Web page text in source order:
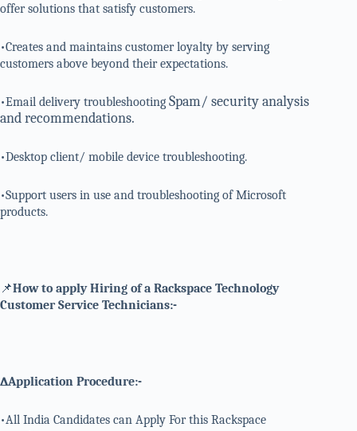
offer solutions that satisfy customers.
•Creates and maintains customer loyalty by serving
customers above beyond their expectations.
•Email delivery troubleshooting Spam/ security analysis
and recommendations.
•Desktop client/ mobile device troubleshooting.
•Support users in use and troubleshooting of Microsoft
products.
📌How to apply Hiring of a Rackspace Technology
Customer Service Technicians:-
∆Application Procedure:-
•All India Candidates can Apply For this Rackspace